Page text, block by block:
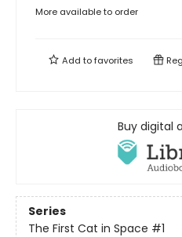
More available to order
Add tofavorites
Buy digital
Series
The First Cat in Space #1